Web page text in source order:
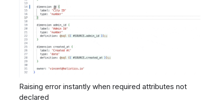
Raising error instantly when required attributes not
declared